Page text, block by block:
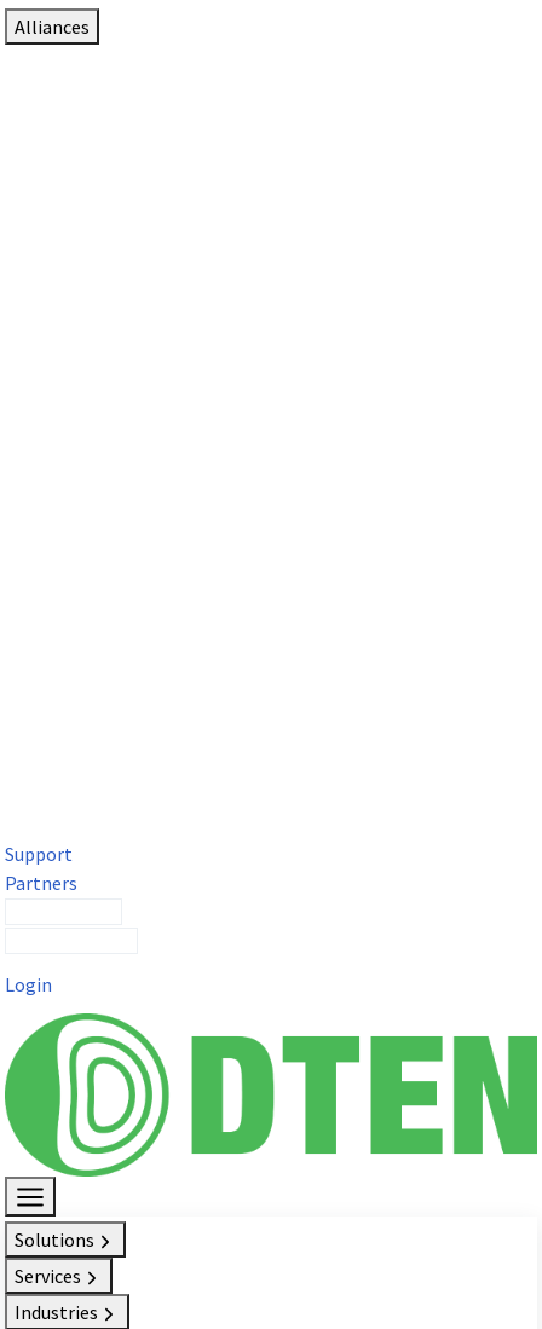
Alliances
Support
Partners
Login
Solutions
Services
Industries